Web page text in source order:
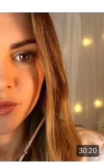
30:20